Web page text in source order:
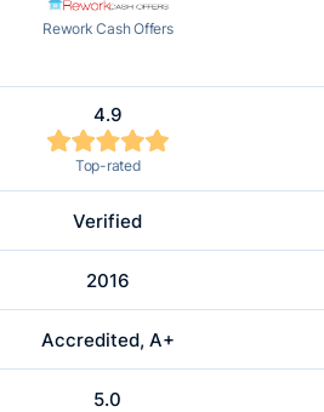
Rework Cash Offers
4.9
Top-rated
Verified
2016
Accredited, A+
5.0